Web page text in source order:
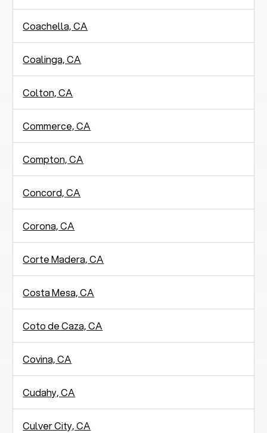
Coachella, CA
Coalinga, CA
Colton, CA
Commerce, CA
Compton, CA
Concord, CA
Corona, CA
Corte Madera, CA
Costa Mesa, CA
Coto de Caza, CA
Covina, CA
Cudahy, CA
Culver City, CA